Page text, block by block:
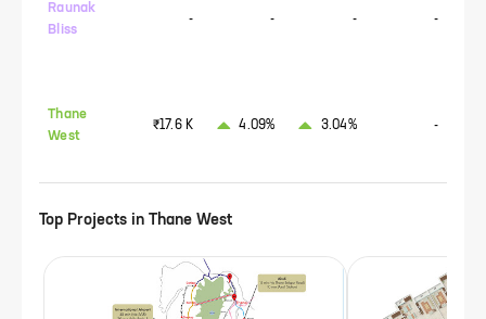
Raunak
Bliss
- - - -
Thane
West
₹17.6 K 4.09% 3.04% -
Top Projects in Thane West